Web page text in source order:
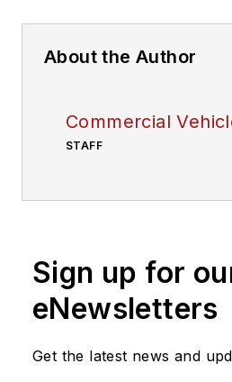
About the Author
Commercial
STAFF
Sign up for
eNewsletters
Get the latest news and